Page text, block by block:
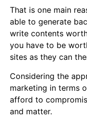
That is one main
able to generate
write contents
you have to be
sites as they can
Considering the
marketing in terms
afford to
and matter.